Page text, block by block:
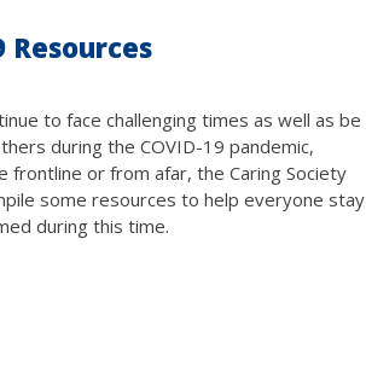
Resources
to face challenging times as well as be
during the COVID-19 pandemic,
frontline or from afar, the Caring Society
some resources to help everyone stay
during this time.